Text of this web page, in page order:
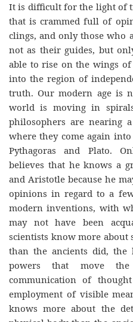
It is difficult for the light of
that is crammed full of
clings, and only those who
not as their guides, but
able to rise on the wings
into the region of
truth. Our modern age is
world is moving in
philosophers are nearing
where they come again
Pythagoras and Plato.
believes that he knows a
and Aristotle because he
opinions in regard to a
modern inventions, with
may not have been
scientists know more about
than the ancients did,
powers that move
communication of
employment of visible
knows more about the